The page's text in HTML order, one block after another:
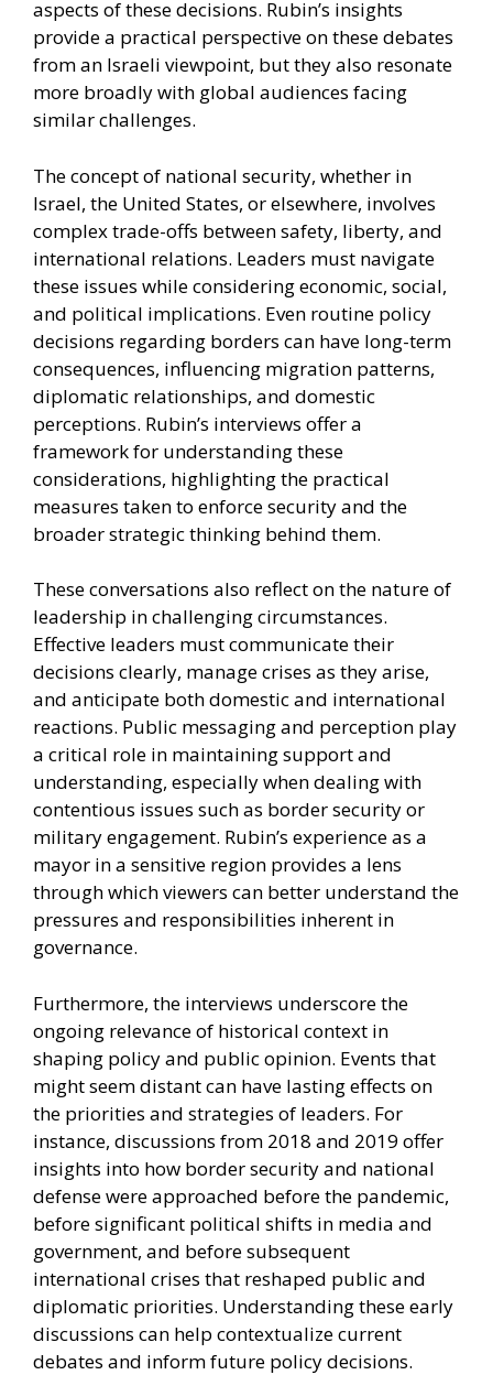
aspects of these decisions. Rubin’s insights
provide a practical perspective on these debates
from an Israeli viewpoint, but they also resonate
more broadly with global audiences facing
similar challenges.
The concept of national security, whether in
Israel, the United States, or elsewhere, involves
complex trade-offs between safety, liberty, and
international relations. Leaders must navigate
these issues while considering economic, social,
and political implications. Even routine policy
decisions regarding borders can have long-term
consequences, influencing migration patterns,
diplomatic relationships, and domestic
perceptions. Rubin’s interviews offer a
framework for understanding these
considerations, highlighting the practical
measures taken to enforce security and the
broader strategic thinking behind them.
These conversations also reflect on the nature of
leadership in challenging circumstances.
Effective leaders must communicate their
decisions clearly, manage crises as they arise,
and anticipate both domestic and international
reactions. Public messaging and perception play
a critical role in maintaining support and
understanding, especially when dealing with
contentious issues such as border security or
military engagement. Rubin’s experience as a
mayor in a sensitive region provides a lens
through which viewers can better understand the
pressures and responsibilities inherent in
governance.
Furthermore, the interviews underscore the
ongoing relevance of historical context in
shaping policy and public opinion. Events that
might seem distant can have lasting effects on
the priorities and strategies of leaders. For
instance, discussions from 2018 and 2019 offer
insights into how border security and national
defense were approached before the pandemic,
before significant political shifts in media and
government, and before subsequent
international crises that reshaped public and
diplomatic priorities. Understanding these early
discussions can help contextualize current
debates and inform future policy decisions.